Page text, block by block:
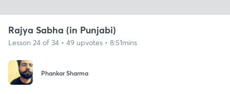
Rajya Sabha (in Punjabi)
Lesson 24 of 34 • 49 upvotes • 8:51mins
Phankar Sharma